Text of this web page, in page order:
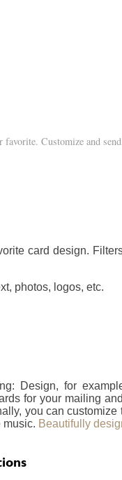
favorite. Customize and
card design.
photos, logos, etc.
Design, for
for your mailing
you can customize
music. Beautifully